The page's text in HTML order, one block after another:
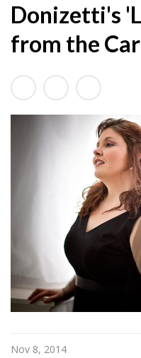
t
u
d
r
a
Donizetti's
from the
Nov 8, 2014